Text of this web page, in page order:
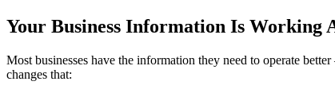
Your Business Information Is Working
Most businesses have the information they need to operate
changes that: